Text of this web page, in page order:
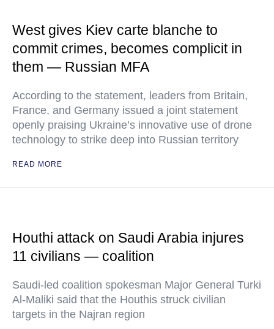
West gives Kiev carte blanche to
commit crimes, becomes complicit in
them — Russian MFA
According to the statement, leaders from Britain,
France, and Germany issued a joint statement
openly praising Ukraine’s innovative use of drone
technology to strike deep into Russian territory
READ MORE
Houthi attack on Saudi Arabia injures
11 civilians — coalition
Saudi-led coalition spokesman Major General Turki
Al-Maliki said that the Houthis struck civilian
targets in the Najran region